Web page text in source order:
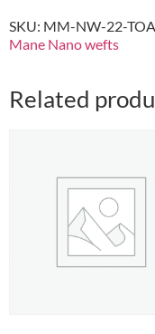
SKU: MM-NW-22-
Mane Nano wefts
Related